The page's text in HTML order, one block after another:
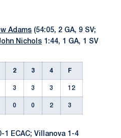
Adams (54:05, 2 GA, 9 SV;
Nichols 1:44, 1 GA, 1 SV
2 3 4 F
3 3 3 12
0 0 2 3
1 ECAC; Villanova 1-4